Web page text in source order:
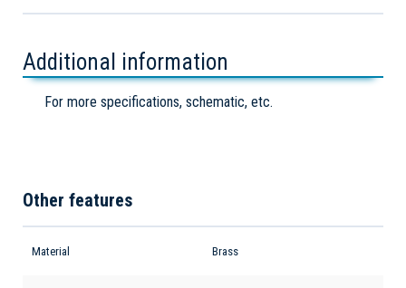
Additional information
For more specifications, schematic, etc.
Other features
Material Brass